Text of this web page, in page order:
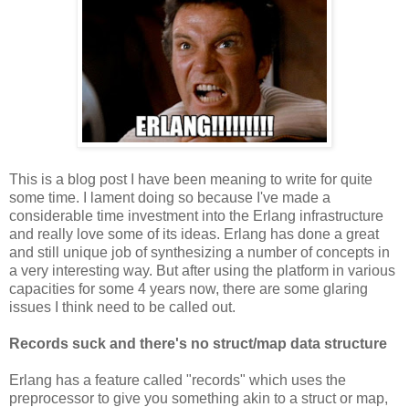
This is a blog post I have been meaning to write for quite
some time. I lament doing so because I've made a
considerable time investment into the Erlang infrastructure
and really love some of its ideas. Erlang has done a great
and still unique job of synthesizing a number of concepts in
a very interesting way. But after using the platform in various
capacities for some 4 years now, there are some glaring
issues I think need to be called out.
Records suck and there's no struct/map data structure
Erlang has a feature called "records" which uses the
preprocessor to give you something akin to a struct or map,